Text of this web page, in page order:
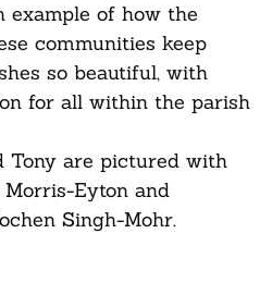
example of how the
communities keep
so beautiful, with
for all within the parish
Tony are pictured with
Eyton and
Singh-Mohr.